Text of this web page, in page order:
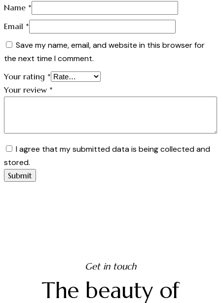
Name *
Email *
Save my name, email, and website in this browser for
the next time I comment.
Your rating *
Your review *
I agree that my submitted data is being collected and
stored.
Get in touch
The beauty of